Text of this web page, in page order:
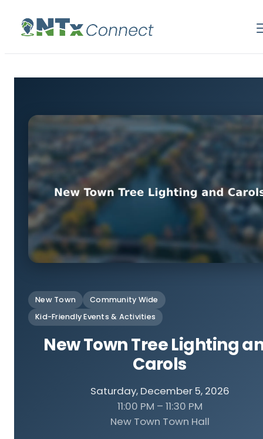
New Town
Community Wide
Kid-Friendly Events & Activities
New Town Tree Lighting
Carols
Saturday, December 5, 2026
11:00 PM – 11:30 PM
New Town Town Hall